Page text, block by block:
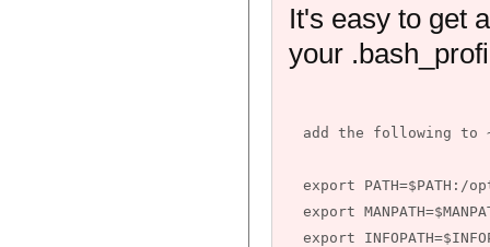
It's easy to get
your
add the following to
export
export
export